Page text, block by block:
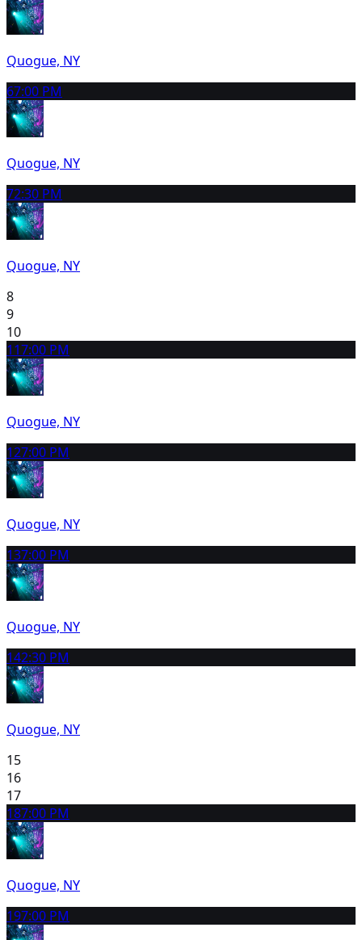
Quogue, NY
67:00 PM
Quogue, NY
72:30 PM
Quogue, NY
8
9
10
117:00 PM
Quogue, NY
127:00 PM
Quogue, NY
137:00 PM
Quogue, NY
142:30 PM
Quogue, NY
15
16
17
187:00 PM
Quogue, NY
197:00 PM